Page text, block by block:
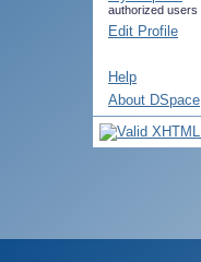
authorized users
Edit Profile
Help
About DSpace